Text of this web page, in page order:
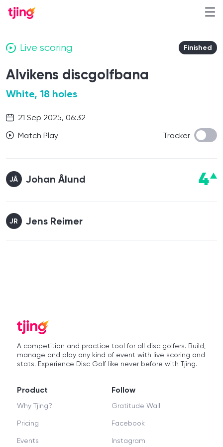
Live scoring Finished
Alvikens discgolfbana
White, 18 holes
21 Sep 2025, 06:32
Match Play
Tracker
JÅ Johan Ålund 4
JR Jens Reimer
A competition and practice tool for all disc golfers. Build,
manage and play any kind of event with live scoring and
stats. Experience Disc Golf like never before with Tjing.
Product
Why Tjing?
Pricing
Events
Follow
Gratitude Wall
Facebook
Instagram